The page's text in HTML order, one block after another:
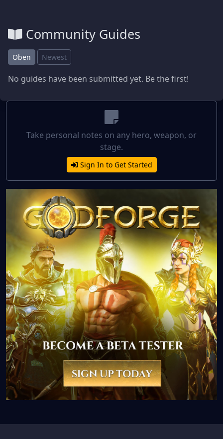
Community Guides
Oben Newest
No guides have been submitted yet. Be the first!
Take personal notes on any hero, weapon, or
stage.
Sign In to Get Started